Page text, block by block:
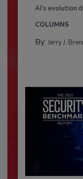
AI’s evolution
COLUMNS
By: Jerry J.